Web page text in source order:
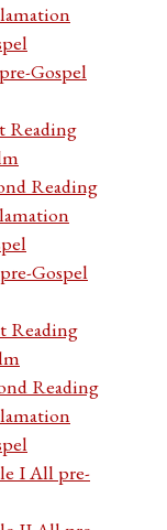
Gospel
Reading
Reading
Gospel
Reading
Reading
I All pre-